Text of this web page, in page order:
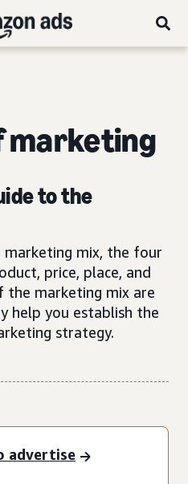
marketing
to the
mix, the four
price, place, and
the marketing mix are
help you establish the
strategy.
advertise